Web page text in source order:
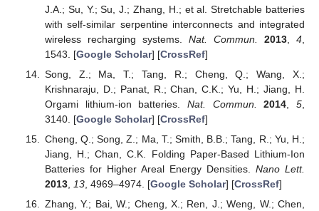
J.A.; Su, Y.; Su, J.; Zhang, H.; et al. Stretchable batteries
with self-similar serpentine interconnects and integrated
wireless recharging systems. Nat. Commun. 2013 ,4
1543. [Google Scholar] [CrossRef]
Song, Z.; Ma, T.; Tang, R.; Cheng, Q.; Wang, X.;
Krishnaraju, D.; Panat, R.; Chan, C.K.; Yu, H.; Jiang, H.
Orgami lithium-ion batteries. Nat. Commun. 2014 ,5
3140. [Google Scholar] [CrossRef]
Cheng, Q.; Song, Z.; Ma, T.; Smith, B.B.; Tang, R.; Yu, H.;
Jiang, H.; Chan, C.K. Folding Paper-Based Lithium-Ion
Batteries for Higher Areal Energy Densities. Nano Lett.
2013, 13, 4969–4974. [Google Scholar] [CrossRef]
Zhang, Y.; Bai, W.; Cheng, X.; Ren, J.; Weng, W.; Chen,